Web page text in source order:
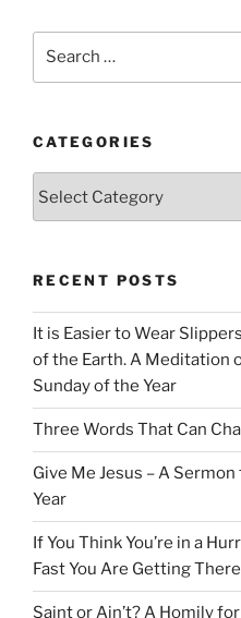
CATEGORIES
RECENT POSTS
It is Easier to Wear
of the Earth. A Meditation
Sunday of the Year
Three Words That Can
Give Me Jesus – A
Year
If You Think You’re in a
Fast You Are Getting
Saint or Ain’t? A Homily